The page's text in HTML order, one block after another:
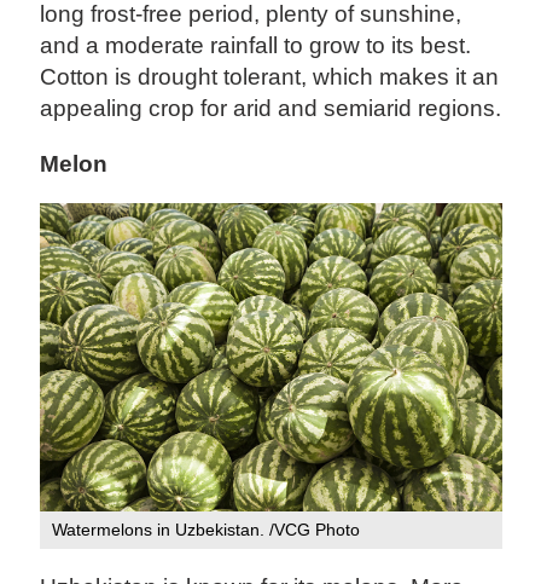
long frost-free period, plenty of sunshine,
and a moderate rainfall to grow to its best.
Cotton is drought tolerant, which makes it an
appealing crop for arid and semiarid regions.
Melon
Watermelons in Uzbekistan. /VCG Photo